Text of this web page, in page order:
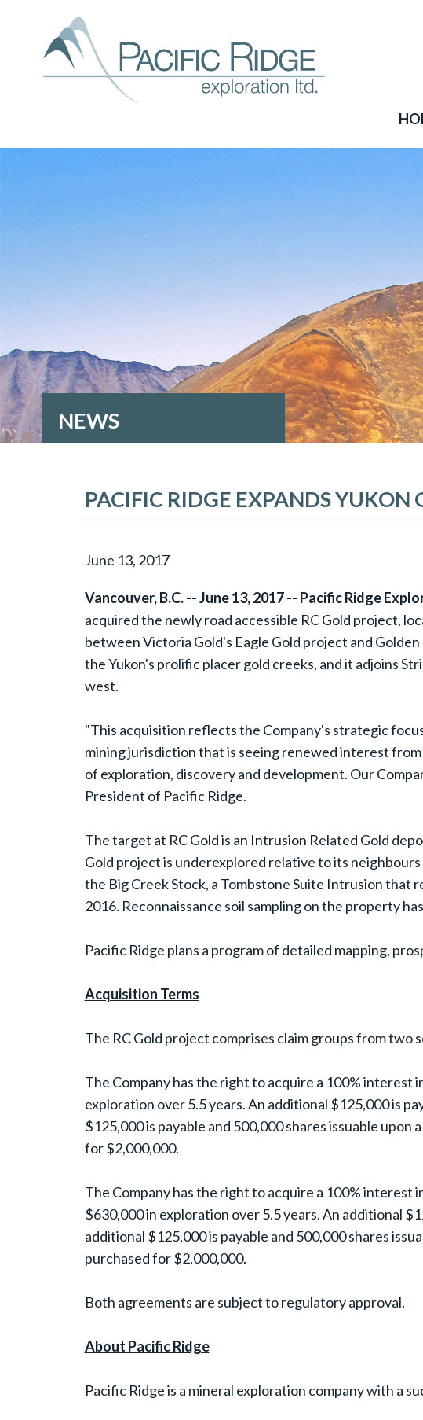
NEWS
PACIFIC RIDGE EXPANDS YUKON
June 13, 2017
Vancouver, B.C. -- June 13, 2017 -- Pacific Ridge
acquired the newly road accessible RC Gold project,
between Victoria Gold's Eagle Gold project and
the Yukon's prolific placer gold creeks, and it adjoins
west.
"This acquisition reflects the Company's strategic
mining jurisdiction that is seeing renewed interest
of exploration, discovery and development. Our
President of Pacific Ridge.
The target at RC Gold is an Intrusion Related Gold
Gold project is underexplored relative to its
the Big Creek Stock, a Tombstone Suite Intrusion that
2016. Reconnaissance soil sampling on the property
Pacific Ridge plans a program of detailed mapping,
Acquisition Terms
The RC Gold project comprises claim groups from two
The Company has the right to acquire a 100% interest
exploration over 5.5 years. An additional $125,000 is
$125,000 is payable and 500,000 shares issuable
for $2,000,000.
The Company has the right to acquire a 100% interest
$630,000 in exploration over 5.5 years. An additional
additional $125,000 is payable and 500,000 shares
purchased for $2,000,000.
Both agreements are subject to regulatory approval.
About Pacific Ridge
Pacific Ridge is a mineral exploration company with a
Our goal is
exploration